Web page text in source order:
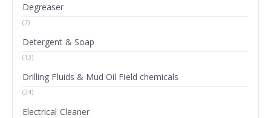
Degreaser
(7)
Detergent & Soap
(13)
Drilling Fluids & Mud Oil Field chemicals
(24)
Electrical Cleaner